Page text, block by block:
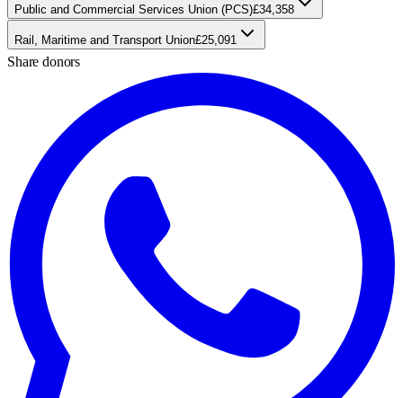
Public and Commercial Services Union (PCS)£34,358
Rail, Maritime and Transport Union£25,091
Share donors